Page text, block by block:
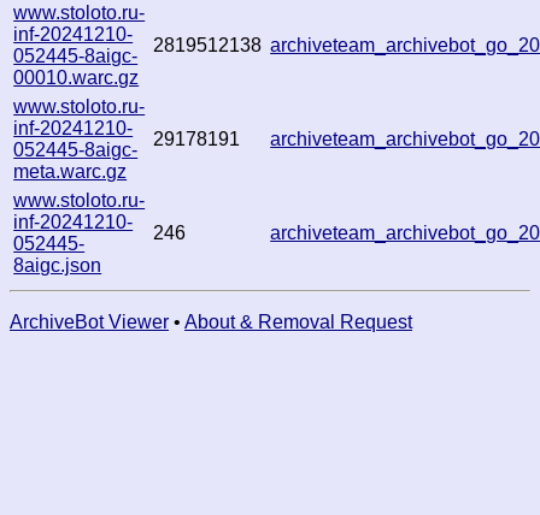
www.stoloto.ru-
inf-20241210-
052445-8aigc-
00010.warc.gz
2819512138
www.stoloto.ru-
inf-20241210-
052445-8aigc-
meta.warc.gz
29178191
www.stoloto.ru-
inf-20241210-
052445-
8aigc.json
246
ArchiveBot Viewer • About & Removal Request